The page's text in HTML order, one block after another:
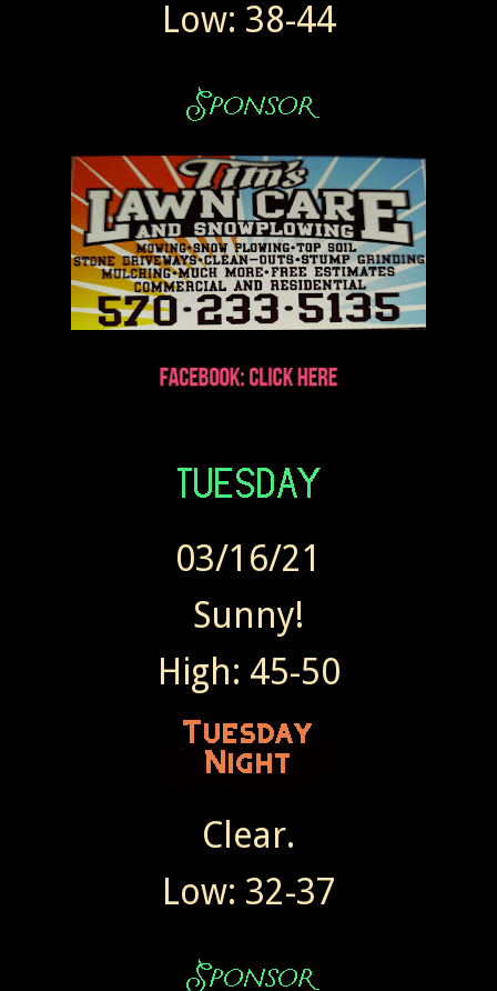
Low: 38-44
03/16/21
Sunny!
High: 45-50
Clear.
Low: 32-37